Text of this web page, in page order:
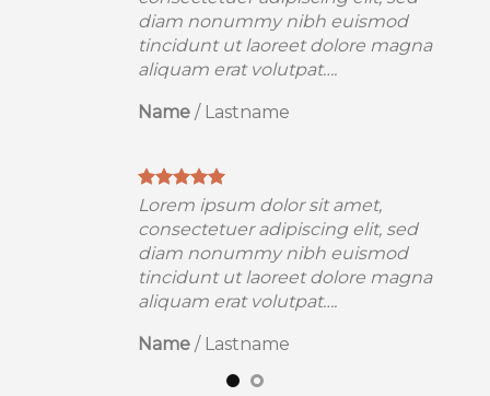
diam nonummy nibh euismod
tincidunt ut laoreet dolore magna
aliquam erat volutpat….
Name / Lastname
Lorem ipsum dolor sit amet,
consectetuer adipiscing elit, sed
diam nonummy nibh euismod
tincidunt ut laoreet dolore magna
aliquam erat volutpat….
Name / Lastname